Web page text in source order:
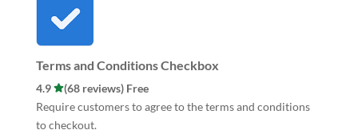
Terms and Conditions Checkbox
4.9
(68 reviews) Free
Require customers to agree to the terms and conditions
to checkout.